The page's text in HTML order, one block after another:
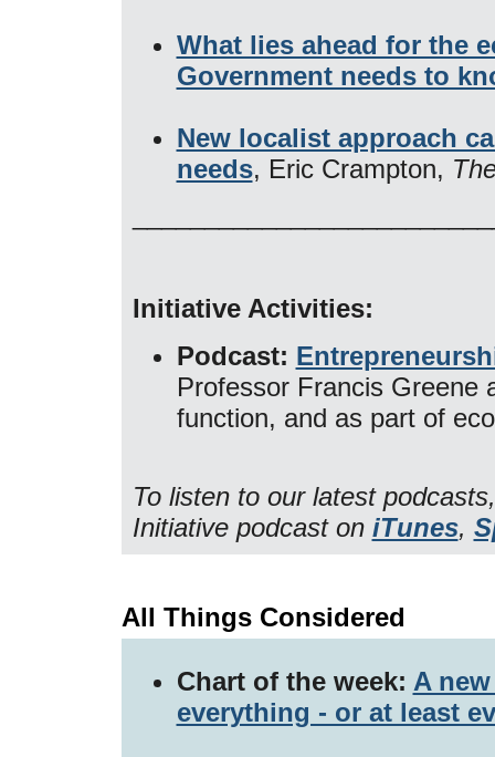
What lies ahead for the
Government needs to
New localist approach
needs, Eric Crampton,
Initiative Activities:
Podcast:
Professor Francis Greene
function, and as part of
To listen to our latest
Initiative podcast on iTunes,
All Things Considered
Chart of the week: A
everything - or at least